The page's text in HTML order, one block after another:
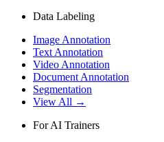
Data Labeling
Image Annotation
Text Annotation
Video Annotation
Document Annotation
Segmentation
View All →
For AI Trainers